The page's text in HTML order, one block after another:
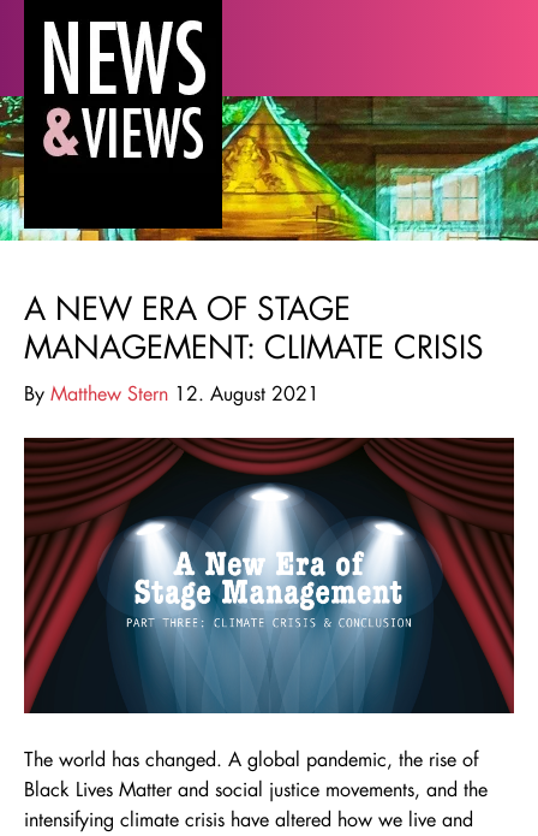
A NEW ERA OF STAGE
MANAGEMENT: CLIMATE CRISIS
By Matthew Stern 12. August 2021
The world has changed. A global pandemic, the rise of
Black Lives Matter and social justice movements, and the
intensifying climate crisis have altered how we live and